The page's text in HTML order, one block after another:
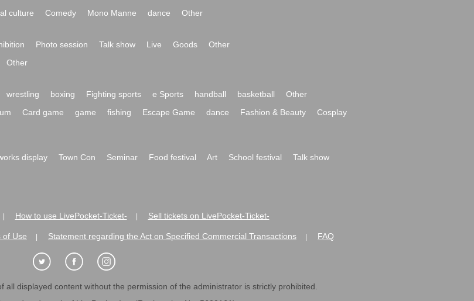
culture Comedy Mono Manne dance Other
Photo session Talk show Live Goods
Other
Other
wrestling boxing Fighting sports e Sports handball basketball
Other
Card game game fishing Escape Game dance Fashion & Beauty
Cosplay
display Town Con Seminar Food festival Art School festival
Talk show
How to use LivePocket-Ticket- Sell tickets on LivePocket-Ticket-
of Use Statement regarding the Act on Specified Commercial Transactions FAQ
displayed content without the permission of the administrator is strictly prohibited.